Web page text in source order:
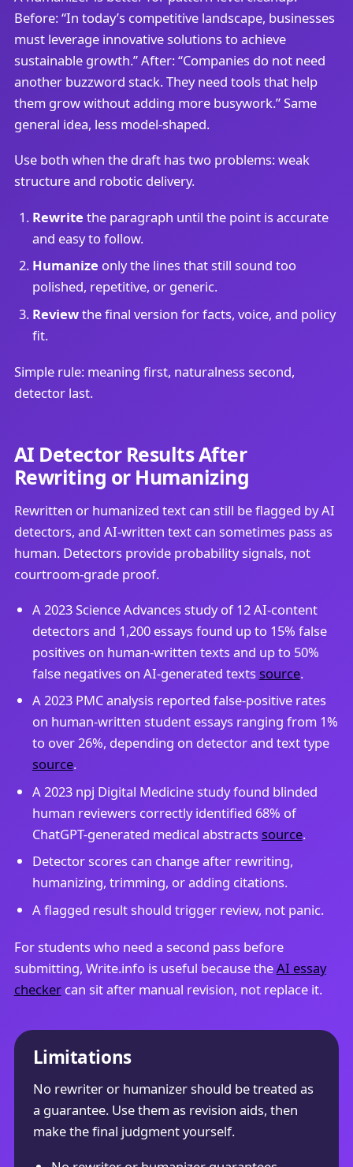
Before: “In today’s competitive landscape, businesses
must leverage innovative solutions to achieve
sustainable growth.” After: “Companies do not need
another buzzword stack. They need tools that help
them grow without adding more busywork.” Same
general idea, less model-shaped.
Use both when the draft has two problems: weak
structure and robotic delivery.
Rewrite the paragraph until the point is accurate
and easy to follow.
Humanize only the lines that still sound too
polished, repetitive, or generic.
Reviewthe final version for facts, voice, and policy
fit.
Simple rule: meaning first, naturalness second,
detector last.
AI Detector Results After
Rewriting or Humanizing
Rewritten or humanized text can still be flagged by AI
detectors, and AI-written text can sometimes pass as
human. Detectors provide probability signals, not
courtroom-grade proof.
A 2023 Science Advances study of 12 AI-content
detectors and 1,200 essays found up to 15% false
positives on human-written texts and up to 50%
false negatives on AI-generated texts source.
A 2023 PMC analysis reported false-positive rates
on human-written student essays ranging from 1%
to over 26%, depending on detector and text type
source.
A 2023 npj Digital Medicine study found blinded
human reviewers correctly identified 68% of
ChatGPT-generated medical abstracts source.
Detector scores can change after rewriting,
humanizing, trimming, or adding citations.
A flagged result should trigger review, not panic.
For students who need a second pass before
submitting, Write.info is useful because theAI essay
checkercan sit after manual revision, not replace it.
Limitations
No rewriter or humanizer should be treated as
a guarantee. Use them as revision aids, then
make the final judgment yourself.